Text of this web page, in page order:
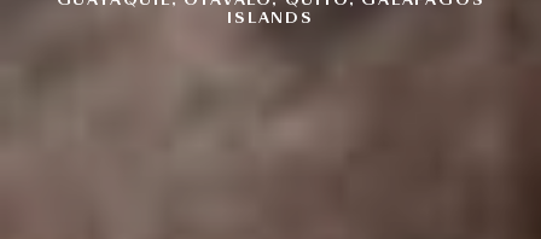
ISLANDS